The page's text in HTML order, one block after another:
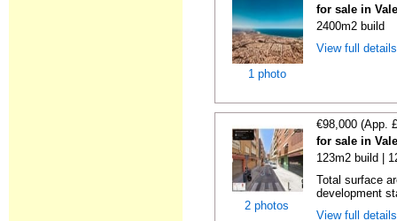
1 photo
for sale in
2400m2 build
View full
2 photos
€98,000 (App.
for sale in
123m2 build |
Total surface
development
View full